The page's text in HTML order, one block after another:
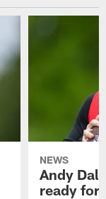
NEWS
Andy
ready for